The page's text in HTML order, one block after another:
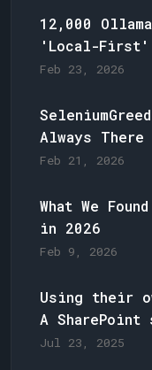
12,000
'Local-First'
Feb 23, 2026
Always There
Feb 21, 2026
What We
in 2026
Feb 9, 2026
Using their
A SharePoint
Jul 23, 2025